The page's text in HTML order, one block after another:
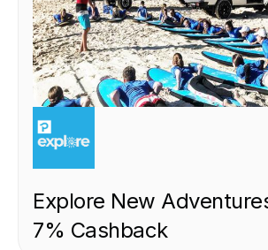
EXPERIENCE
Explore New
7% Cashback